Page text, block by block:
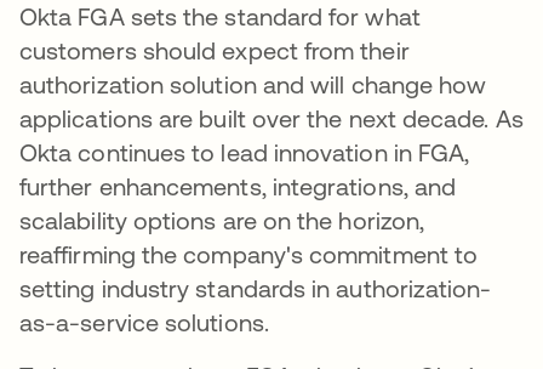
Okta FGA sets the standard for what
customers should expect from their
authorization solution and will change how
applications are built over the next decade. As
Okta continues to lead innovation in FGA,
further enhancements, integrations, and
scalability options are on the horizon,
reaffirming the company's commitment to
setting industry standards in authorization-
as-a-service solutions.